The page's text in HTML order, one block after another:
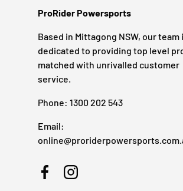
ProRider Powersports
Based in Mittagong NSW, our team
dedicated to providing top level
matched with unrivalled customer
service.
Phone: 1300 202 543
Email:
FacebookInstagram